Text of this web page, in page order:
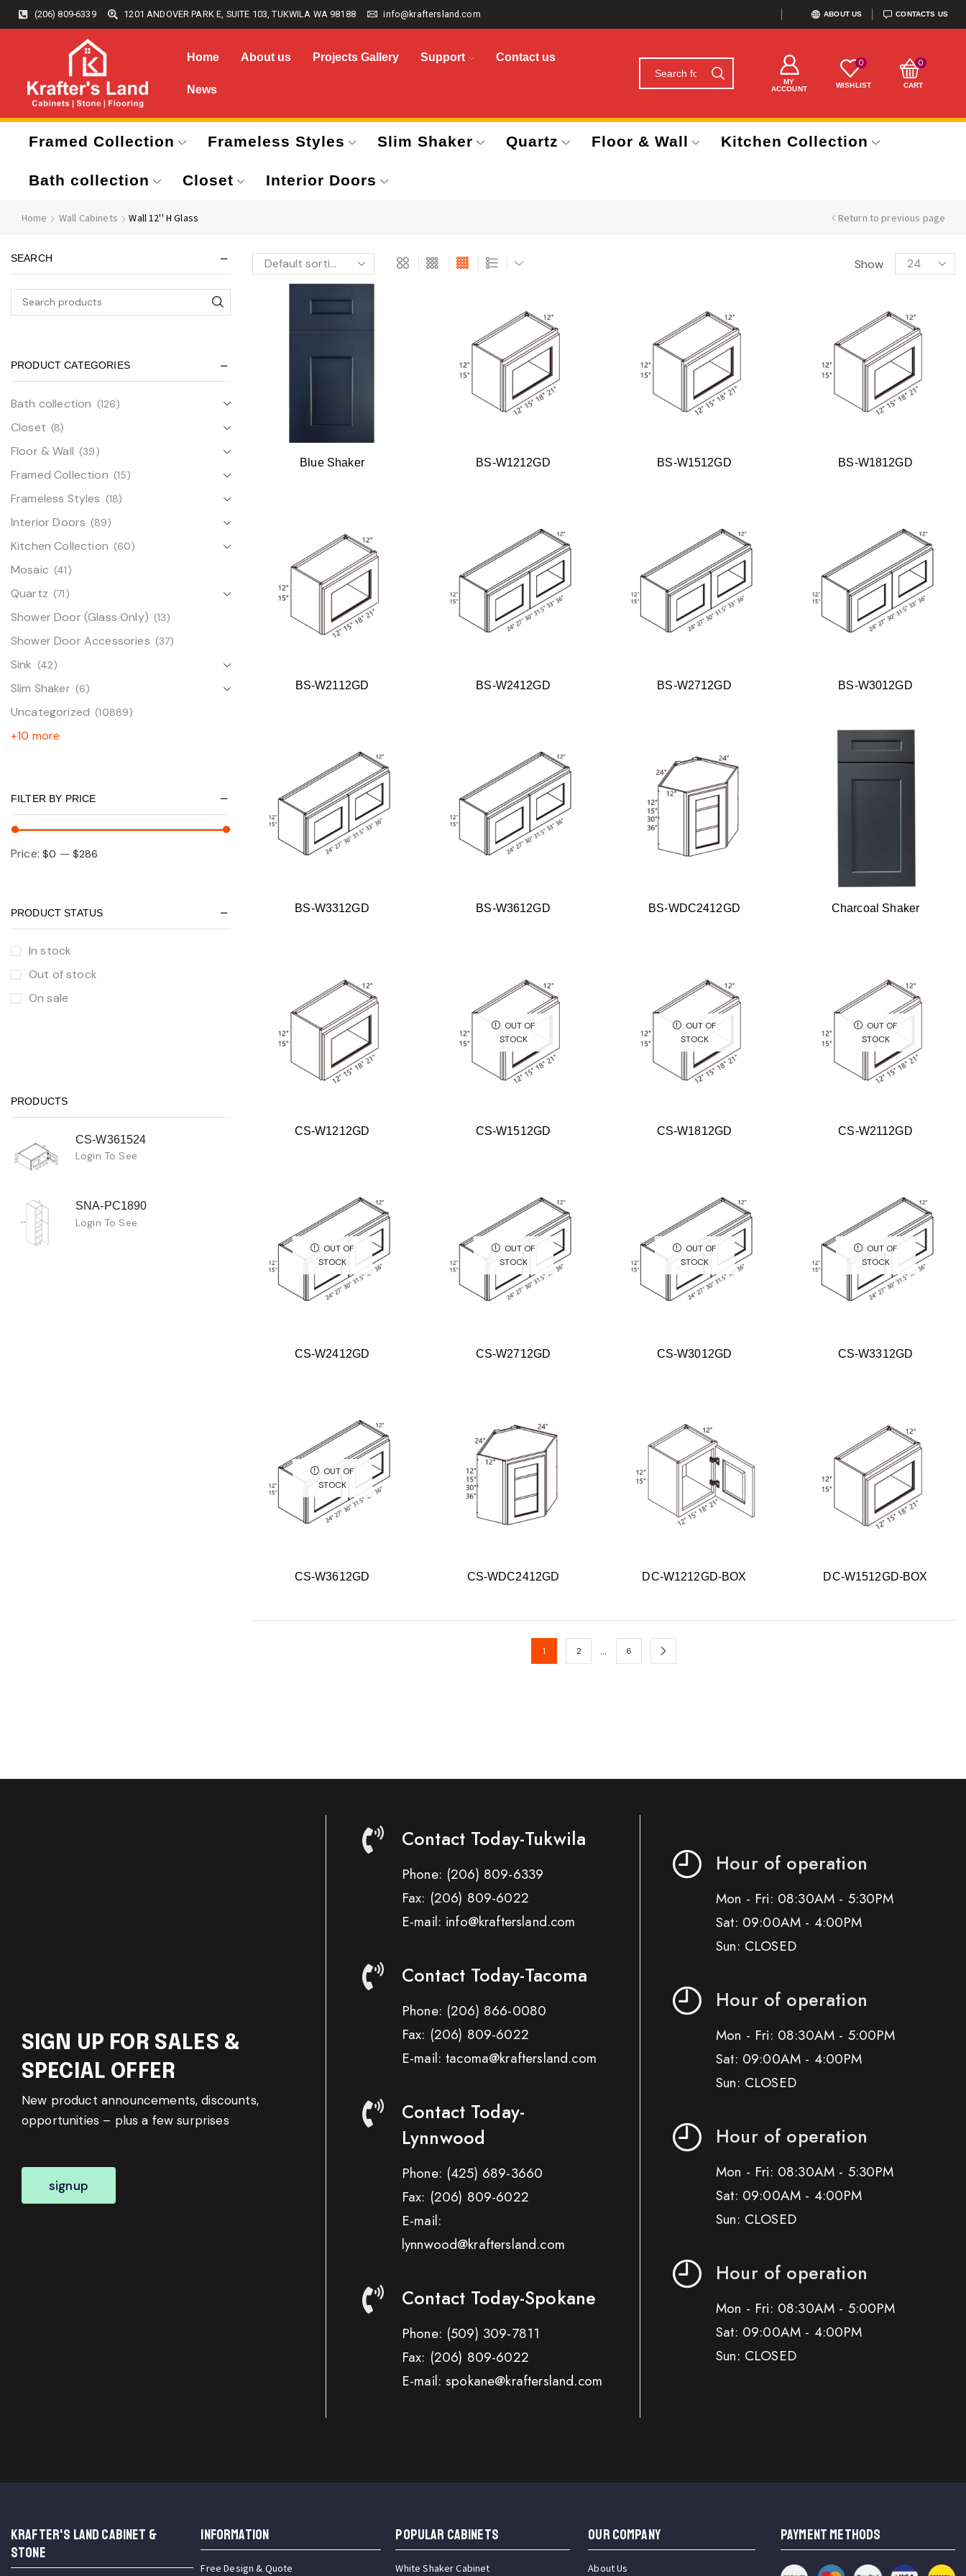
(206) 809-6339 1201 ANDOVER PARK E, SUITE 103, TUKWILA WA 98188 info@kraftersland.com ABOUT US CONTACTS US
Home About us Projects Gallery Support Contact us
News
MY
ACCOUNT
0
WISHLIST
0
CART
Framed Collection Frameless Styles Slim Shaker Quartz Floor & Wall Kitchen Collection
Bath collection Closet Interior Doors
Home Wall Cabinets Wall 12'' H Glass Return to previous page
Show
Blue Shaker BS-W1212GD BS-W1512GD BS-W1812GD
BS-W2112GD BS-W2412GD BS-W2712GD BS-W3012GD
BS-W3312GD BS-W3612GD BS-WDC2412GD Charcoal Shaker
CS-W1212GD
OUT OF
STOCK
CS-W1512GD
OUT OF
STOCK
CS-W1812GD
OUT OF
STOCK
CS-W2112GD
OUT OF
STOCK
CS-W2412GD
OUT OF
STOCK
CS-W2712GD
OUT OF
STOCK
CS-W3012GD
OUT OF
STOCK
CS-W3312GD
OUT OF
STOCK
CS-W3612GD CS-WDC2412GD DC-W1212GD-BOX DC-W1512GD-BOX
1 2 … 6
SEARCH
PRODUCT CATEGORIES
Bath collection (126)
Closet (8)
Floor & Wall (39)
Framed Collection (15)
Frameless Styles (18)
Interior Doors (89)
Kitchen Collection (60)
Mosaic (41)
Quartz (71)
Shower Door (Glass Only) (13)
Shower Door Accessories (37)
Sink (42)
Slim Shaker (6)
Uncategorized (10889)
+10 more
FILTER BY PRICE
Price:$0 — $286
PRODUCT STATUS
In stock
Out of stock
On sale
PRODUCTS
CS-W361524
Login To See
SNA-PC1890
Login To See
SIGN UP FOR SALES &
SPECIAL OFFER
New product announcements, discounts,
opportunities – plus a few surprises
signup
Contact Today-Tukwila
Phone: (206) 809-6339
Fax: (206) 809-6022
E-mail: info@kraftersland.com
Contact Today-Tacoma
Phone: (206) 866-0080
Fax: (206) 809-6022
E-mail: tacoma@kraftersland.com
Contact Today-
Lynnwood
Phone: (425) 689-3660
Fax: (206) 809-6022
E-mail:
lynnwood@kraftersland.com
Contact Today-Spokane
Phone: (509) 309-7811
Fax: (206) 809-6022
E-mail: spokane@kraftersland.com
Hour of operation
Mon - Fri: 08:30AM - 5:30PM
Sat: 09:00AM - 4:00PM
Sun: CLOSED
Hour of operation
Mon - Fri: 08:30AM - 5:00PM
Sat: 09:00AM - 4:00PM
Sun: CLOSED
Hour of operation
Mon - Fri: 08:30AM - 5:30PM
Sat: 09:00AM - 4:00PM
Sun: CLOSED
Hour of operation
Mon - Fri: 08:30AM - 5:00PM
Sat: 09:00AM - 4:00PM
Sun: CLOSED
KRAFTER'S LAND CABINET &
STONE
INFORMATION
Free Design & Quote
Popular Cabinets
White Shaker Cabinet
OUR COMPANY
About Us
PAYMENT METHODS